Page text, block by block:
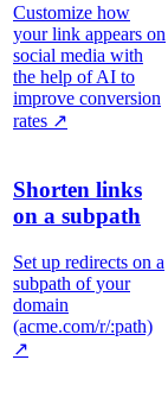
Customize how
your link appears on
social media with
the help of AI to
improve conversion
rates ↗
Shorten links
on a subpath
Set up redirects on a
subpath of your
domain
(acme.com/r/:path)
↗